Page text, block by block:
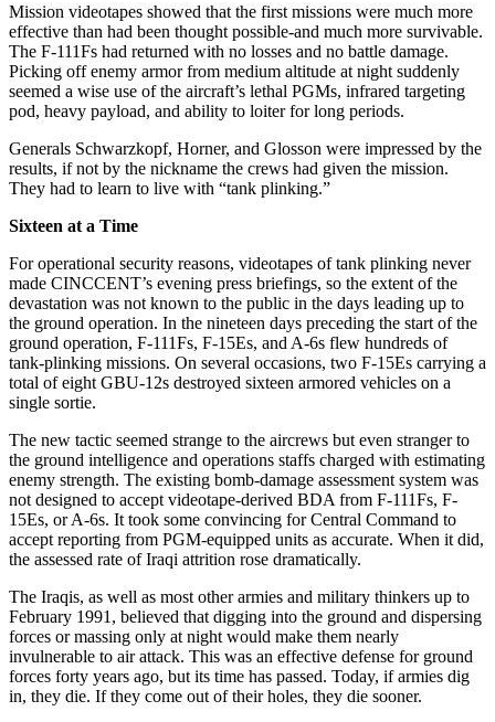
Mission videotapes showed that the first missions were much more
effective than had been thought possible-and much more survivable.
The F-111Fs had returned with no losses and no battle damage.
Picking off enemy armor from medium altitude at night suddenly
seemed a wise use of the aircraft’s lethal PGMs, infrared targeting
pod, heavy payload, and ability to loiter for long periods.
Generals Schwarzkopf, Horner, and Glosson were impressed by the
results, if not by the nickname the crews had given the mission.
They had to learn to live with “tank plinking.”
Sixteen at a Time
For operational security reasons, videotapes of tank plinking never
made CINCCENT’s evening press briefings, so the extent of the
devastation was not known to the public in the days leading up to
the ground operation. In the nineteen days preceding the start of the
ground operation, F-111Fs, F-15Es, and A-6s flew hundreds of
tank-plinking missions. On several occasions, two F-15Es carrying a
total of eight GBU-12s destroyed sixteen armored vehicles on a
single sortie.
The new tactic seemed strange to the aircrews but even stranger to
the ground intelligence and operations staffs charged with estimating
enemy strength. The existing bomb-damage assessment system was
not designed to accept videotape-derived BDA from F-111Fs, F-
15Es, or A-6s. It took some convincing for Central Command to
accept reporting from PGM-equipped units as accurate. When it did,
the assessed rate of Iraqi attrition rose dramatically.
The Iraqis, as well as most other armies and military thinkers up to
February 1991, believed that digging into the ground and dispersing
forces or massing only at night would make them nearly
invulnerable to air attack. This was an effective defense for ground
forces forty years ago, but its time has passed. Today, if armies dig
in, they die. If they come out of their holes, they die sooner.